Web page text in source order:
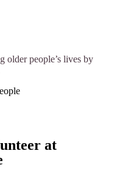
older people’s lives by
at